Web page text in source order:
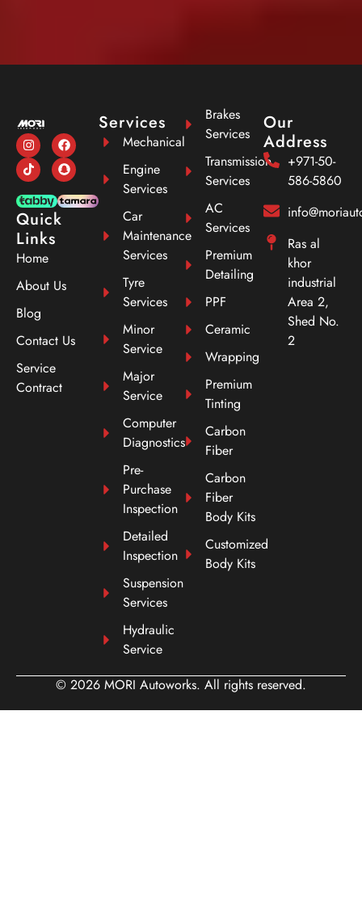
Quick
Links
Home
About Us
Blog
Contact Us
Service
Contract
Services
Mechanical
Engine
Services
Car
Maintenance
Services
Tyre
Services
Minor
Service
Major
Service
Computer
Diagnostics
Pre-
Purchase
Inspection
Detailed
Inspection
Suspension
Services
Hydraulic
Service
Brakes
Services
Transmission
Services
AC
Services
Premium
Detailing
PPF
Ceramic
Wrapping
Premium
Tinting
Carbon
Fiber
Carbon
Fiber
Body Kits
Customized
Body Kits
Our
Address
+971-50-
586-5860
Ras al
khor
industrial
Area 2,
Shed No.
2
© 2026 MORI Autoworks. All rights reserved.